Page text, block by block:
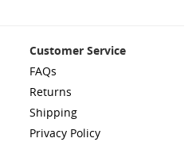
Customer Service
FAQs
Returns
Shipping
Privacy Policy